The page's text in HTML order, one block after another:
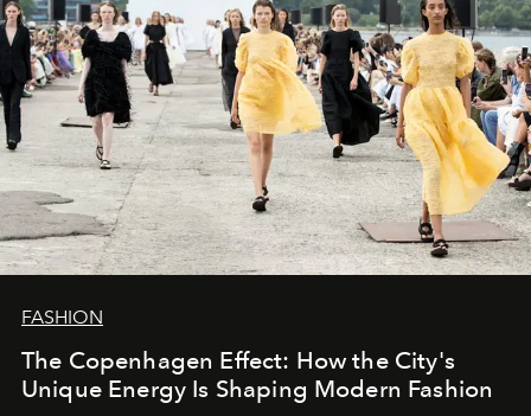
FASHION
The Copenhagen Effect: How the City's
Unique Energy Is Shaping Modern Fashion